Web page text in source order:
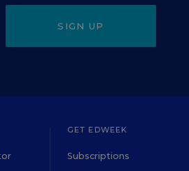
SIGN UP
GET EDWEEK
Subscriptions